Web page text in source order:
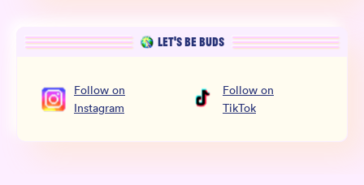
LET’S BE BUDS
Follow on
Instagram
Follow on
TikTok